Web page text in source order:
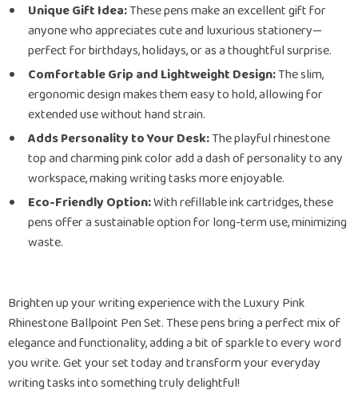
Unique Gift Idea:These pens make an excellent gift for
anyone who appreciates cute and luxurious stationery—
perfect for birthdays, holidays, or as a thoughtful surprise.
Comfortable Grip and Lightweight Design:The slim,
ergonomic design makes them easy to hold, allowing for
extended use without hand strain.
Adds Personality to Your Desk:The playful rhinestone
top and charming pink color add a dash of personality to any
workspace, making writing tasks more enjoyable.
Eco-Friendly Option:With refillable ink cartridges, these
pens offer a sustainable option for long-term use, minimizing
waste.
Brighten up your writing experience with the Luxury Pink
Rhinestone Ballpoint Pen Set. These pens bring a perfect mix of
elegance and functionality, adding a bit of sparkle to every word
you write. Get your set today and transform your everyday
writing tasks into something truly delightful!